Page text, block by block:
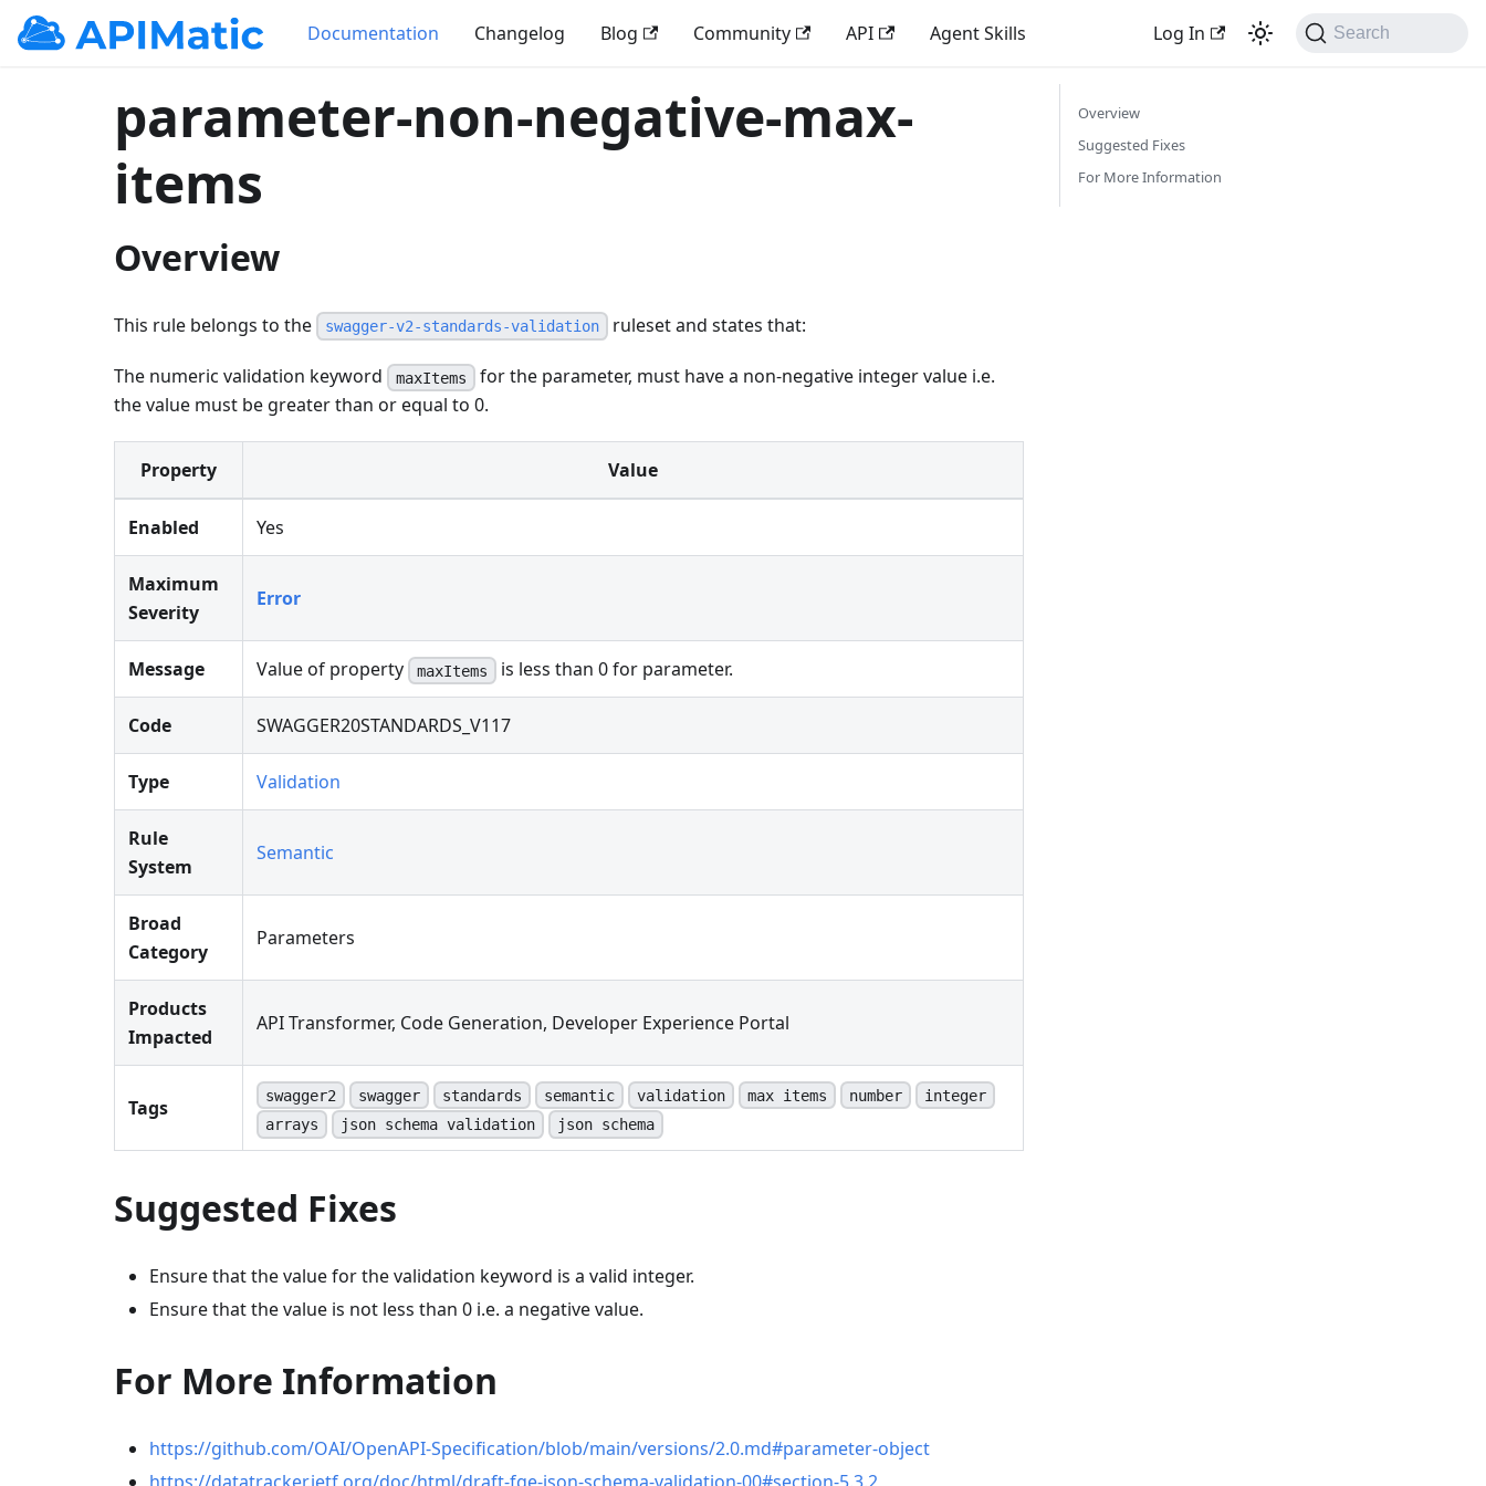
Documentation Changelog Blog Community API Agent Skills Log In Search
parameter-non-negative-max-
items
Overview
This rule belongs to the swagger-v2-standards-validation ruleset and states that:
The numeric validation keyword maxItems for the parameter, must have a non-negative integer value i.e.
the value must be greater than or equal to 0.
Property Value
Enabled Yes
Maximum
Severity
Error
Message Value of property maxItems is less than 0 for parameter.
Code SWAGGER20STANDARDS_V117
Type Validation
Rule
System
Semantic
Broad
Category
Parameters
Products
Impacted
API Transformer, Code Generation, Developer Experience Portal
Tags
swagger2 swagger standards semantic validation max items number
integer
arrays
json schema validation json schema
Suggested Fixes
Ensure that the value for the validation keyword is a valid integer.
Ensure that the value is not less than 0 i.e. a negative value.
For More Information
https://github.com/OAI/OpenAPI-Specification/blob/main/versions/2.0.md#parameter-object
Overview
Suggested Fixes
For More Information